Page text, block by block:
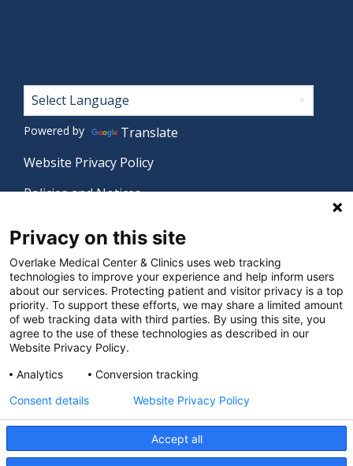
© 2026 Overlake Medical Center & Clinics. All rights
reserved.
Footer
Powered by
Translate
Website Privacy Policy
Policies and Notices
Language Assistance Policy
Digital Accessibility Policy
Manage Privacy Settings
Privacy on this site
Overlake Medical Center & Clinics uses web tracking
technologies to improve your experience and help inform users
about our services. Protecting patient and visitor privacy is a top
priority. To support these efforts, we may share a limited amount
of web tracking data with third parties. By using this site, you
agree to the use of these technologies as described in our
Website Privacy Policy.
Analytics
Conversion tracking
Accept all
Consent details Website Privacy Policy